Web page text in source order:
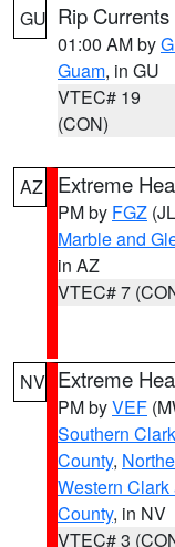
GU Rip
01:00 AM by
Guam, in GU
VTEC# 19
(CON)
AZ Extreme
PM by FGZ
Marble and
in AZ
VTEC# 7
NV Extreme
PM byVEF
Southern
County,
Western
County, in NV
VTEC# 3